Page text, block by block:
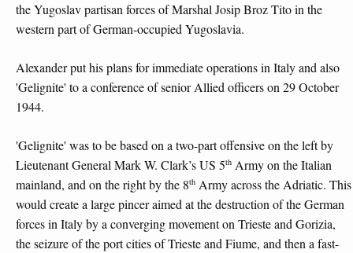
the Yugoslav partisan forces of Marshal Josip Broz Tito in the
western part of German-occupied Yugoslavia.
Alexander put his plans for immediate operations in Italy and also
'Gelignite' to a conference of senior Allied officers on 29 October
1944.
'Gelignite' was to be based on a two-part offensive on the left by
Lieutenant General Mark W. Clark’s US 5th Army on the Italian
mainland, and on the right by the 8th Army across the Adriatic. This
would create a large pincer aimed at the destruction of the German
forces in Italy by a converging movement on Trieste and Gorizia,
the seizure of the port cities of Trieste and Fiume, and then a fast-